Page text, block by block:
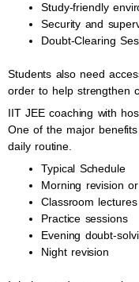
Study-friendly
Security and
Doubt-Clearing
Students also need
order to help strengthen
IIT JEE coaching with
One of the major
daily routine.
Typical Schedule
Morning revision
Classroom lectures
Practice sessions
Evening doubt-
Night revision